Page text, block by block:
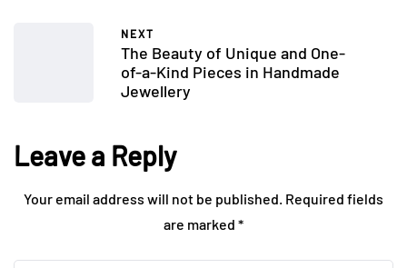
NEXT
The Beauty of Unique and One-
of-a-Kind Pieces in Handmade
Jewellery
Leave a Reply
Your email address will not be published. Required fields
are marked *